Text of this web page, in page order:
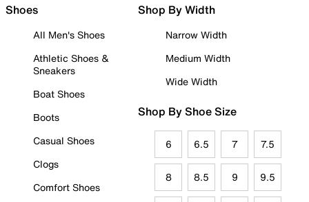
Shoes
All Men's Shoes
Athletic Shoes &
Sneakers
Boat Shoes
Boots
Casual Shoes
Clogs
Comfort Shoes
Shop By Width
Narrow Width
Medium Width
Wide Width
Shop By Shoe Size
6 6.5 7 7.5
8 8.5 9 9.5